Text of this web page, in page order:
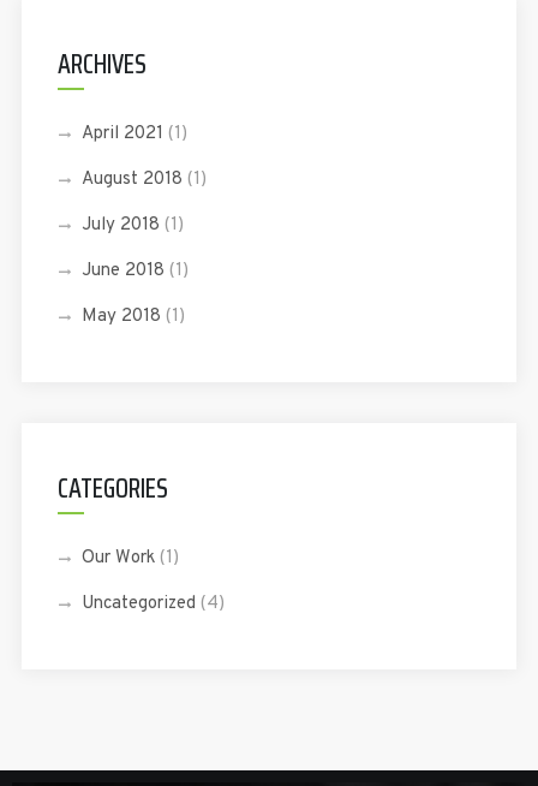
ARCHIVES
April 2021 (1)
August 2018 (1)
July 2018 (1)
June 2018 (1)
May 2018 (1)
CATEGORIES
Our Work(1)
Uncategorized (4)